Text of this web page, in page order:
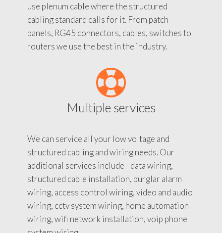
use plenum cable where the structured
cabling standard calls for it. From patch
panels, RG45 connectors, cables, switches to
routers we use the best in the industry.
Multiple services
We can service all your low voltage and
structured cabling and wiring needs. Our
additional services include - data wiring,
structured cable installation, burglar alarm
wiring, access control wiring, video and audio
wiring, cctv system wiring, home automation
wiring, wifi network installation, voip phone